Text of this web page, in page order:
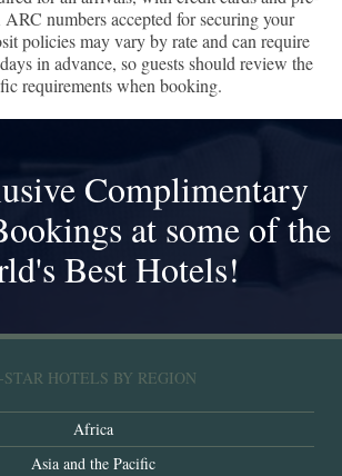
numbers accepted for securing your
policies may vary by rate and can require
in advance, so guests should review the
requirements when booking.
Complimentary
at some of the
Best Hotels!
STAR HOTELS BY REGION
Africa
Asia and the Pacific